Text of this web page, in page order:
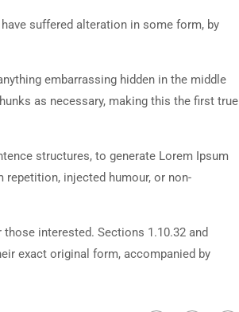
suffered alteration in some form, by
embarrassing hidden in the middle
as necessary, making this the first true
structures, to generate Lorem Ipsum
injected humour, or non-
interested. Sections 1.10.32 and
exact original form, accompanied by